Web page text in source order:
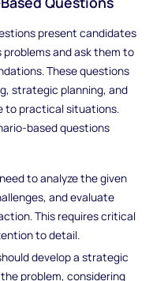
present candidates
and ask them to
These questions
strategic planning, and
to practical situations.
based questions
to analyze the given
and evaluate
This requires critical
to detail.
develop a strategic
problem, considering